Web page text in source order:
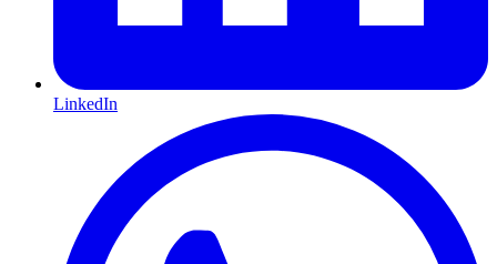
LinkedIn